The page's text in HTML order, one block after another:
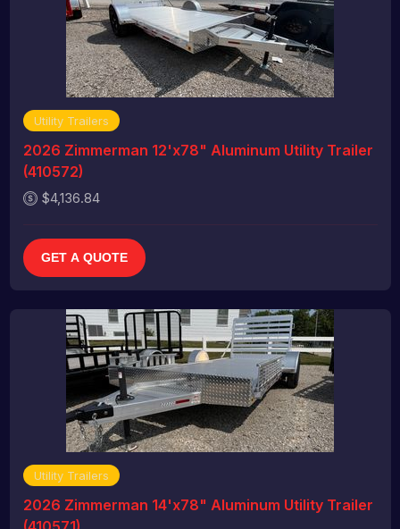
Utility Trailers
2026 Zimmerman 12'x78" Aluminum Utility Trailer
(410572)
$4,136.84
GET A QUOTE
Utility Trailers
2026 Zimmerman 14'x78" Aluminum Utility Trailer